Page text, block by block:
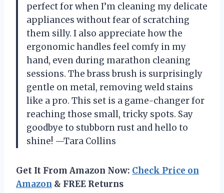
perfect for when I’m cleaning my delicate
appliances without fear of scratching
them silly. I also appreciate how the
ergonomic handles feel comfy in my
hand, even during marathon cleaning
sessions. The brass brush is surprisingly
gentle on metal, removing weld stains
like a pro. This set is a game-changer for
reaching those small, tricky spots. Say
goodbye to stubborn rust and hello to
shine! —Tara Collins
Get It From Amazon Now: Check Price on
Amazon & FREE Returns